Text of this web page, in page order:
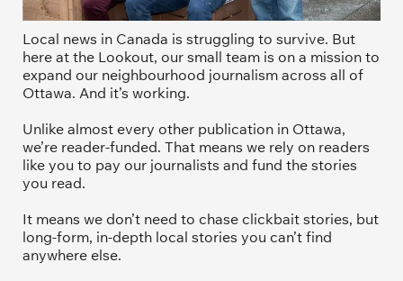
Local news in Canada is struggling to survive. But
here at the Lookout, our small team is on a mission to
expand our neighbourhood journalism across all of
Ottawa. And it’s working.
Unlike almost every other publication in Ottawa,
we’re reader-funded. That means we rely on readers
like you to pay our journalists and fund the stories
you read.
It means we don’t need to chase clickbait stories, but
long-form, in-depth local stories you can’t find
anywhere else.